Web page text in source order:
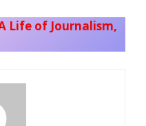
Life of Journalism,